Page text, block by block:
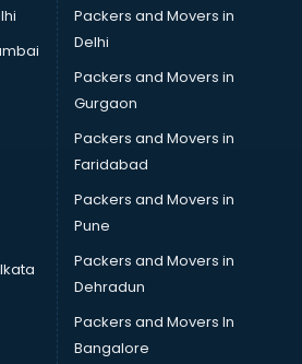
in nashik
in nashik
in nashik
in nashik
in nashik
nashik
in nashik
in nashik
in nashik
in nashik
in nashik
in nashik
in nashik
Packers and Movers in
Delhi
Packers and Movers in
Gurgaon
Packers and Movers in
Faridabad
Packers and Movers in
Pune
Packers and Movers in
Dehradun
Packers and Movers In
Bangalore